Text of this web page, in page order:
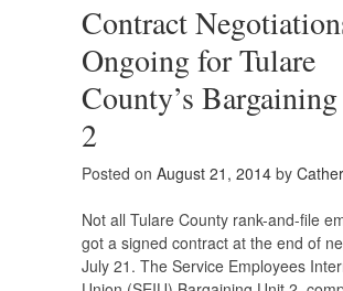
Contract
Ongoing for Tulare
County’s
2
Posted on August 21, 2014 by
Not all Tulare County rank-and-file
got a signed contract at the end of
July 21. The Service Employees